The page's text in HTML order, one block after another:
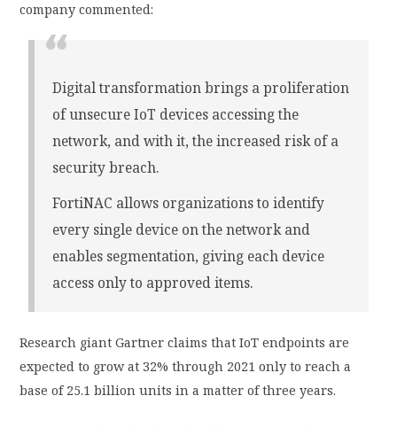
company commented:
Digital transformation brings a proliferation
of unsecure IoT devices accessing the
network, and with it, the increased risk of a
security breach.
FortiNAC allows organizations to identify
every single device on the network and
enables segmentation, giving each device
access only to approved items.
Research giant Gartner claims that IoT endpoints are
expected to grow at 32% through 2021 only to reach a
base of 25.1 billion units in a matter of three years.